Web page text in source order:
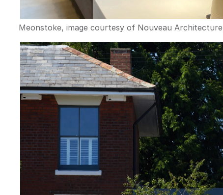
Meonstoke, image courtesy of Nouveau Architecture